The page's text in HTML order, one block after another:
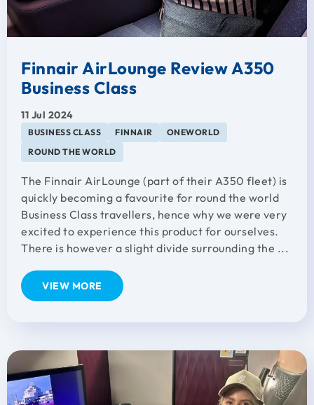
Finnair AirLounge Review A350
Business Class
11 Jul 2024
BUSINESS CLASS FINNAIR
ONEWORLD
ROUND THE WORLD
The Finnair AirLounge (part of their A350 fleet) is
quickly becoming a favourite for round the world
Business Class travellers, hence why we were very
excited to experience this product for ourselves.
There is however a slight divide surrounding the ...
VIEW MORE